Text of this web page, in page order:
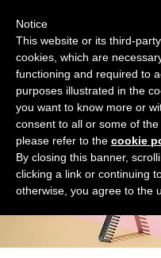
START FOR FREE
Groups
Notice
This website or its third-
cookies, which are
functioning and required to
purposes illustrated in the
you want to know more or
consent to all or some of the
please refer to the cookie
By closing this banner,
clicking a link or continuing
otherwise, you agree to the